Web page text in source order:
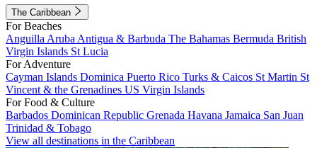
The Caribbean
For Beaches
Anguilla Aruba Antigua & Barbuda The Bahamas Bermuda British
Virgin Islands St Lucia
For Adventure
Cayman Islands Dominica Puerto Rico Turks & Caicos St Martin St
Vincent & the Grenadines US Virgin Islands
For Food & Culture
Barbados Dominican Republic Grenada Havana Jamaica San Juan
Trinidad & Tobago
View all destinations in the Caribbean